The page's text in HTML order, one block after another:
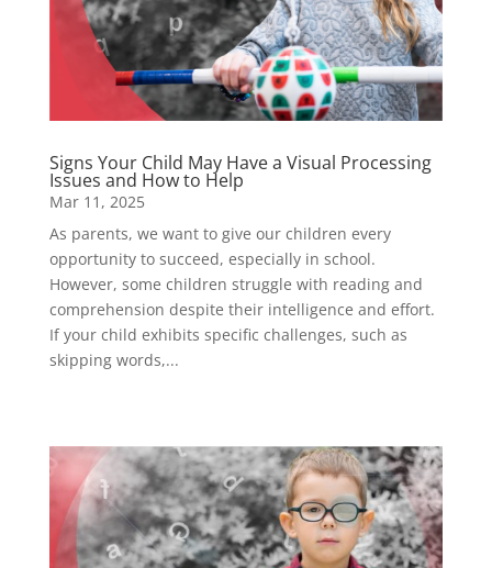
Signs Your Child May Have a Visual Processing
Issues and How to Help
Mar 11, 2025
As parents, we want to give our children every
opportunity to succeed, especially in school.
However, some children struggle with reading and
comprehension despite their intelligence and effort.
If your child exhibits specific challenges, such as
skipping words,...